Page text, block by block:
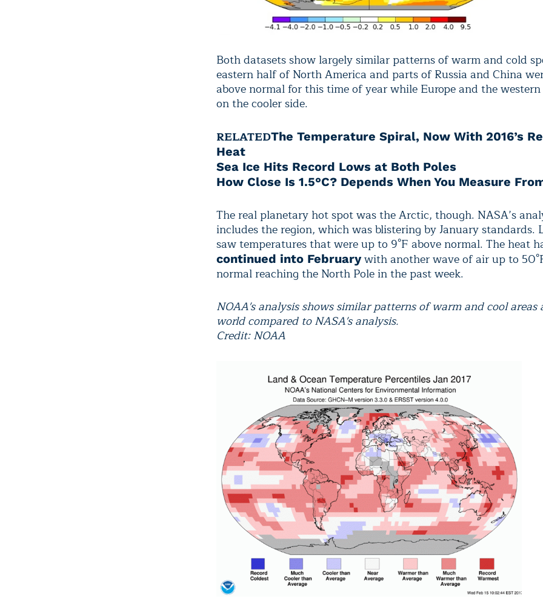
Both datasets show largely similar patterns of warm and cold
eastern half of North America and parts of Russia and China
above normal for this time of year while Europe and the
on the cooler side.
RELATEDThe Temperature Spiral, Now With 2016’s
Heat
Sea Ice Hits Record Lows at Both Poles
How Close Is 1.5°C? Depends When You Measure
The real planetary hot spot was the Arctic, though. NASA’s
includes the region, which was blistering by January standards.
saw temperatures that were up to 9°F above normal. The heat
continued into Februarywith another wave of air up to
normal reaching the North Pole in the past week.
NOAA's analysis shows similar patterns of warm and cool areas
world compared to NASA's analysis.
Credit: NOAA